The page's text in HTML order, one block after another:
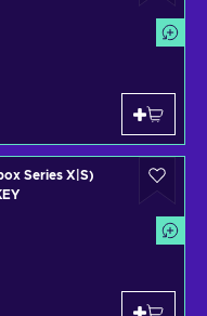
Series X|S)